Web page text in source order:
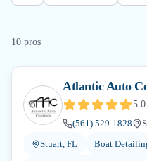
10 pros
Atlantic Auto
5.0
(561) 529-1828
Stuart, FL
Boat